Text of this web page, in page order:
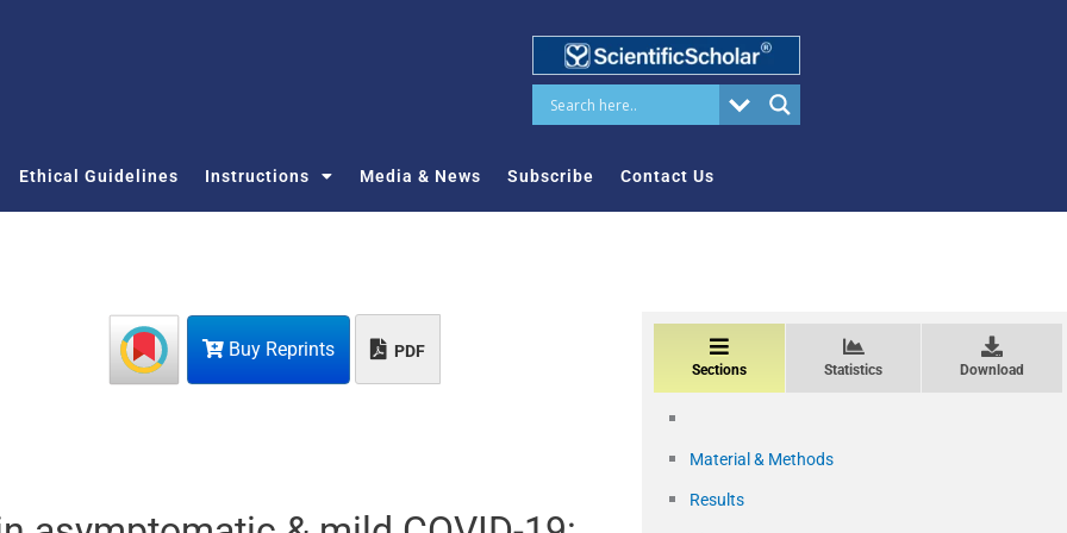
Ethical Guidelines Instructions Media & News Subscribe Contact Us
Buy Reprints PDF
Sections Statistics Download
Material & Methods
Results